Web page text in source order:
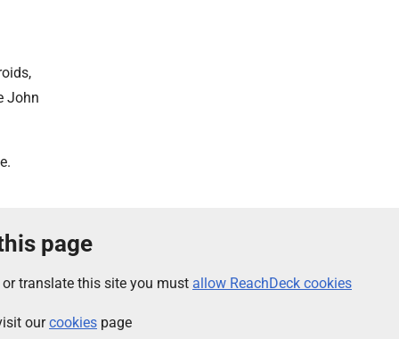
John
page
translate this site you must allow ReachDeck cookies
ourcookies page